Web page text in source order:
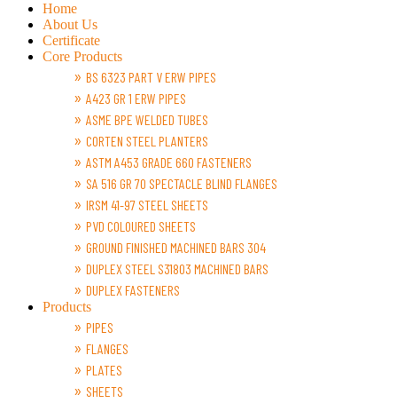
Home
About Us
Certificate
Core Products
BS 6323 PART V ERW PIPES
A423 GR 1 ERW PIPES
ASME BPE WELDED TUBES
CORTEN STEEL PLANTERS
ASTM A453 GRADE 660 FASTENERS
SA 516 GR 70 SPECTACLE BLIND FLANGES
IRSM 41-97 STEEL SHEETS
PVD COLOURED SHEETS
GROUND FINISHED MACHINED BARS 304
DUPLEX STEEL S31803 MACHINED BARS
DUPLEX FASTENERS
Products
PIPES
FLANGES
PLATES
SHEETS